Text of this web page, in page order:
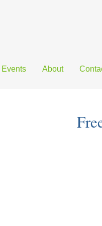
Events About